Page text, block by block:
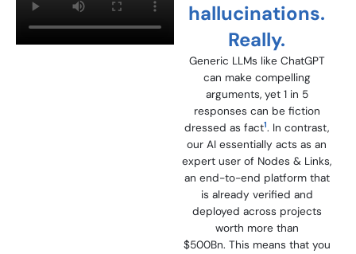
hallucinations.
Really.
Generic LLMs like ChatGPT
can make compelling
arguments, yet 1 in 5
responses can be fiction
dressed as fact1. In contrast,
our AI essentially acts as an
expert user of Nodes & Links,
an end-to-end platform that
is already verified and
deployed across projects
worth more than
$500Bn. This means that you